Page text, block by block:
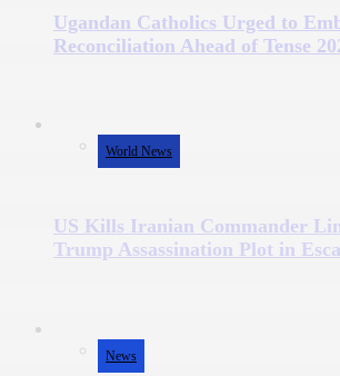
Ugandan Catholics Urged to
Reconciliation Ahead of Tense
World News
US Kills Iranian Commander
Trump Assassination Plot in
News